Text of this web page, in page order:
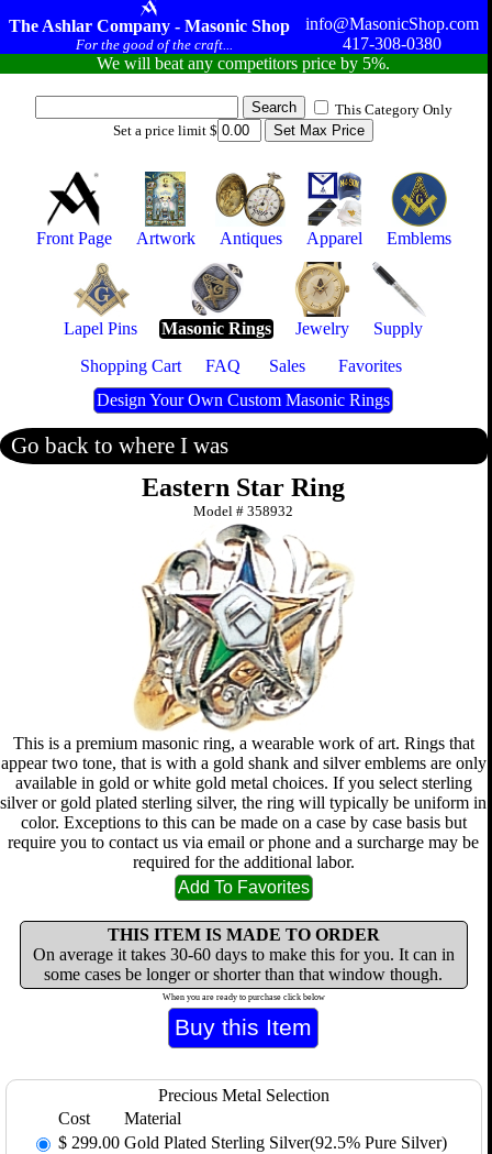
The Ashlar Company - Masonic Shop
For the good of the craft...
info@MasonicShop.com
417-308-0380
We will beat any competitors price by 5%.
This Category Only
Set a price limit $
Front Page Artwork Antiques Apparel Emblems
Lapel Pins Masonic Rings Jewelry
Supply
Shopping Cart
FAQ Sales
Favorites
Design Your Own Custom Masonic Rings
Go back to where I was
Eastern Star Ring
Model #358932
This is a premium masonic ring, a wearable work of art. Rings that
appear two tone, that is with a gold shank and silver emblems are only
available in gold or white gold metal choices. If you select sterling
silver or gold plated sterling silver, the ring will typically be uniform in
color. Exceptions to this can be made on a case by case basis but
require you to contact us via email or phone and a surcharge may be
required for the additional labor.
THIS ITEM IS MADE TO ORDER
On average it takes 30-60 days to make this for you. It can in
some cases be longer or shorter than that window though.
When you are ready to purchase click below
Precious Metal Selection
Cost
Material
$ 299.00 Gold Plated Sterling Silver(92.5% Pure Silver)